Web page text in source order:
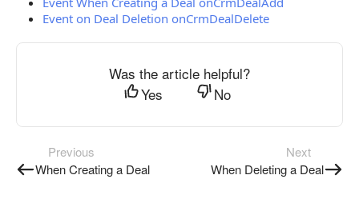
Event on Deal Deletion onCrmDealDelete
Was the article helpful?
Yes
No
Previous
When Creating a Deal
Next
When Deleting a Deal